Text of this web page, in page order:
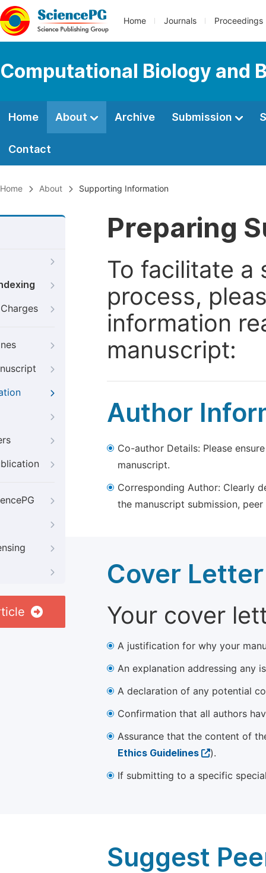
Home Journals Proceedings
Computational Biology and
Home About Archive Submission
Contact
Home About Supporting Information
Preparing
To facilitate a
process,
information
manuscript:
Author
Co-author Details: Please
manuscript.
Corresponding Author: Clearly
the manuscript submission,
Cover Letter
Your cover
A justification for why your
An explanation addressing any
A declaration of any potential
Confirmation that all authors
Assurance that the content of
Ethics Guidelines
).
If submitting to a specific
Suggest